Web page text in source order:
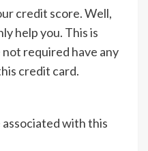
credit score. Well,
help you. This is
required have any
credit card.
with this